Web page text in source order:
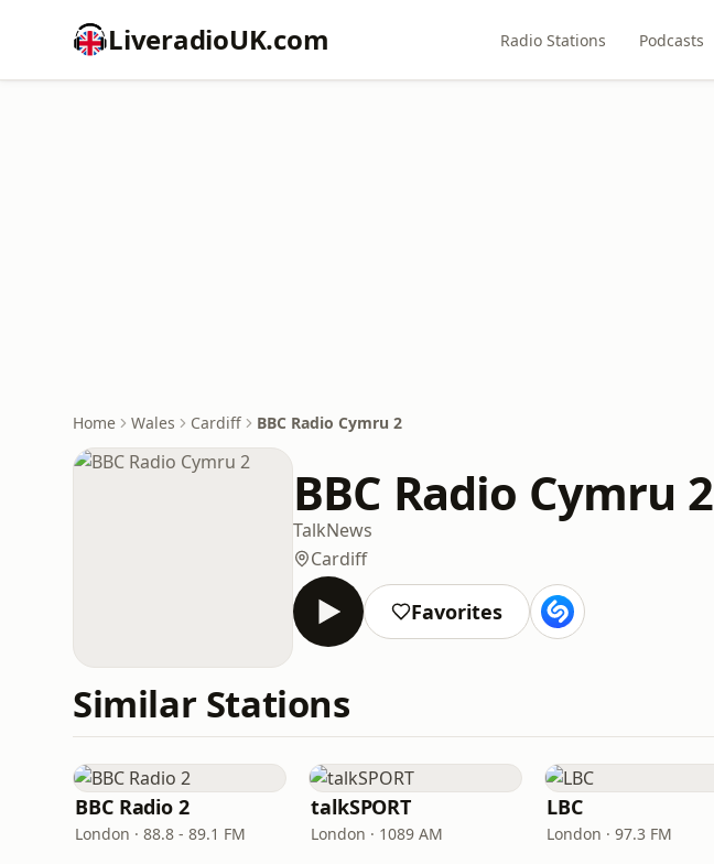
LiveradioUK.com Radio Stations Podcasts
Home Wales Cardiff BBC Radio Cymru 2
BBC Radio Cymru 2
TalkNews
Cardiff
Favorites
Similar Stations
BBC Radio 2
London · 88.8 - 89.1 FM
talkSPORT
London · 1089 AM
LBC
London · 97.3 FM